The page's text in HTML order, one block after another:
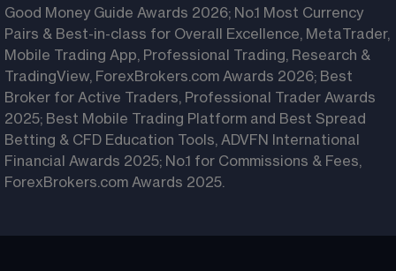
Good Money Guide Awards 2026; No.1 Most Currency
Pairs & Best-in-class for Overall Excellence, MetaTrader,
Mobile Trading App, Professional Trading, Research &
TradingView, ForexBrokers.com Awards 2026; Best
Broker for Active Traders, Professional Trader Awards
2025; Best Mobile Trading Platform and Best Spread
Betting & CFD Education Tools, ADVFN International
Financial Awards 2025; No.1 for Commissions & Fees,
ForexBrokers.com Awards 2025.